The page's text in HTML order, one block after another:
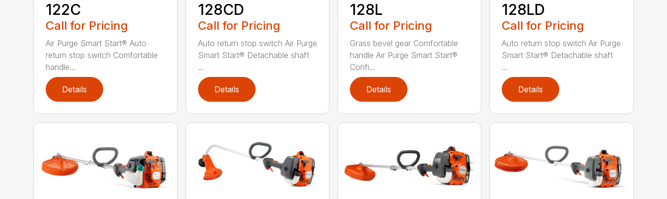
122C
Call for Pricing
Air Purge Smart Start® Auto
return stop switch Comfortable
handle...
Details
128CD
Call for Pricing
Auto return stop switch Air Purge
Smart Start® Detachable shaft
...
Details
128L
Call for Pricing
Grass bevel gear Comfortable
handle Air Purge Smart Start®
Confi...
Details
128LD
Call for Pricing
Auto return stop switch Air Purge
Smart Start® Detachable shaft
...
Details